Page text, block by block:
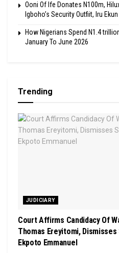
Ooni Of Ife Donates N100m,
Igboho’s Security Outfiit, Iru Ekun
How Nigerians Spend N1.4
January To June 2026
Trending
JUDICIARY
Court Affirms Candidacy Of
Thomas Ereyitomi,
Ekpoto Emmanuel